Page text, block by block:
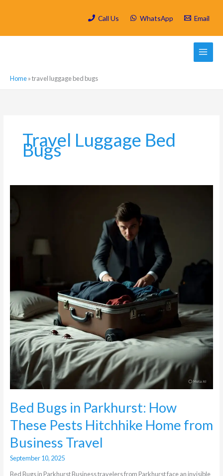
Call Us WhatsApp Email
Home»travel luggage bed bugs
Travel Luggage Bed
Bugs
Bed Bugs in Parkhurst: How
These Pests Hitchhike Home from
Business Travel
September 10, 2025
Bed Bugs in Parkhurst Business travelers from Parkhurst face an invisible
in
Business
Travel